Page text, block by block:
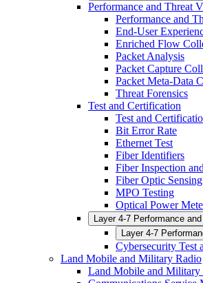
Performance and Threat
Performance and
End-User
Enriched Flow
Packet Analysis
Packet Capture
Packet Meta-Data
Threat Forensics
Test and Certification
Test and
Bit Error Rate
Ethernet Test
Fiber Identifiers
Fiber Inspection
Fiber Optic Sensing
MPO Testing
Optical Power
Layer 4-7 Performance
Layer 4-7
Cybersecurity Test
Land Mobile and Military Radio
Land Mobile and Military